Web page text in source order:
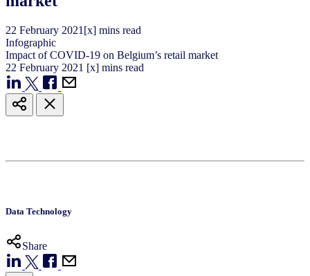
22 February 2021 [x] mins read
Infographic
Impact of COVID-19 on Belgium’s retail market
22 February 2021 [x] mins read
Data Technology
Share